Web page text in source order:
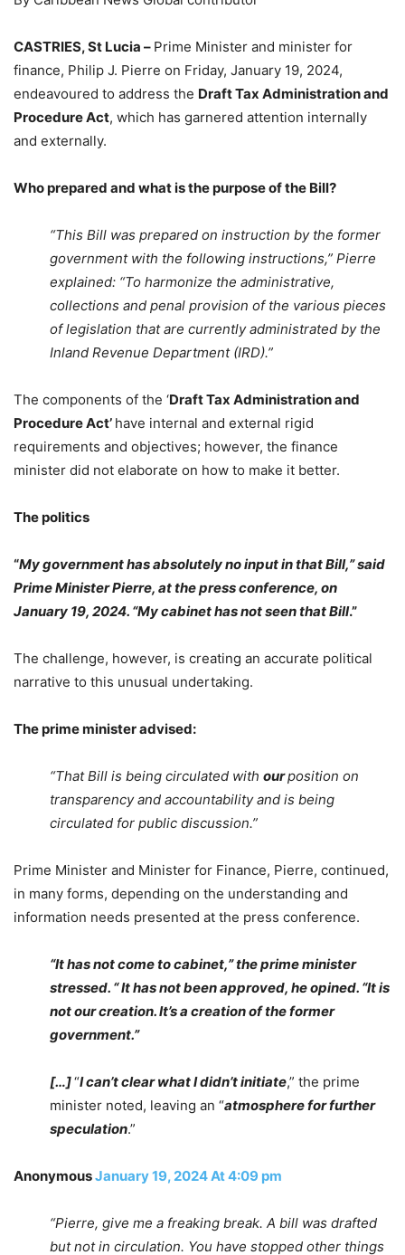
CASTRIES, St Lucia – Prime Minister and minister for
finance, Philip J. Pierre on Friday, January 19, 2024,
endeavoured to address the Draft Tax Administration and
Procedure Act, which has garnered attention internally
and externally.
Who prepared and what is the purpose of the Bill?
“This Bill was prepared on instruction by the former
government with the following instructions,” Pierre
explained: “To harmonize the administrative,
collections and penal provision of the various pieces
of legislation that are currently administrated by the
Inland Revenue Department (IRD).”
The components of the ‘Draft Tax Administration and
Procedure Act’ have internal and external rigid
requirements and objectives; however, the finance
minister did not elaborate on how to make it better.
The politics
“My government has absolutely no input in that Bill,” said
Prime Minister Pierre, at the press conference, on
January 19, 2024. “My cabinet has not seen that Bill.”
The challenge, however, is creating an accurate political
narrative to this unusual undertaking.
The prime minister advised:
“That Bill is being circulated with ourposition on
transparency and accountability and is being
circulated for public discussion.”
Prime Minister and Minister for Finance, Pierre, continued,
in many forms, depending on the understanding and
information needs presented at the press conference.
“It has not come to cabinet,” the prime minister
stressed. “ It has not been approved, he opined. “It is
not our creation. It’s a creation of the former
government.”
[…]“I can’t clear what I didn’t initiate,” the prime
minister noted, leaving an “atmosphere for further
speculation.”
AnonymousJanuary 19, 2024 At 4:09 pm
“Pierre, give me a freaking break. A bill was drafted
but not in circulation. You have stopped other things